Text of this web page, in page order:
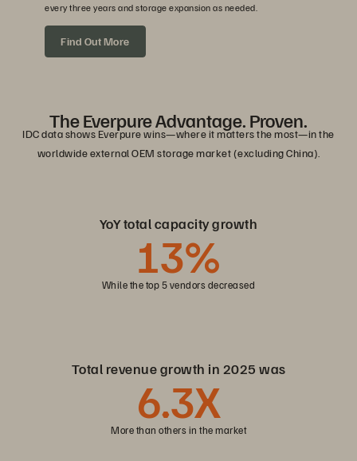
every three years and storage expansion as needed.
Find Out More
The Everpure Advantage. Proven.
IDC data shows Everpure wins—where it matters the most—in the
worldwide external OEM storage market (excluding China).
YoY total capacity growth
13%
While the top 5 vendors decreased
Total revenue growth in 2025 was
6.3X
More than others in the market